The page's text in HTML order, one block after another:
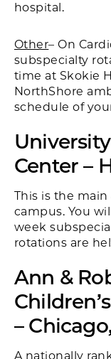
hospital.
Other– On
subspecialty
time at Skokie
NorthShore
schedule of
Center –
This is the main
campus. You
week
rotations are
Ann &
–
A nationally